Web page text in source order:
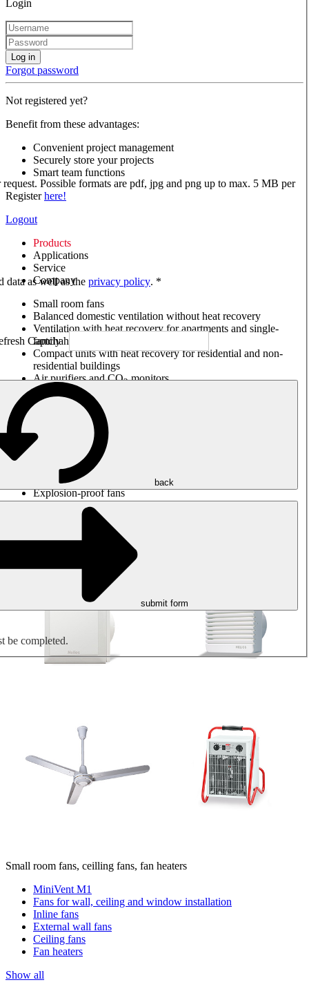
Login
Log in
Forgot password
Not registered yet?
Benefit from these advantages:
Convenient project management
Securely store your projects
Smart team functions
Registerhere!
Logout
Products
Applications
Service
Company
Small room fans
Balanced domestic ventilation without heat recovery
Ventilation with heat recovery for apartments and single-
family houses
Compact units with heat recovery for residential and non-
residential buildings
Air purifiers and CO2monitors
Axial and VAR fans
Box fans
Round duct fans
Rectangular duct fans
Roof fans
Smoke extraction, smoke control and parking garage
ventilation
Jet fans
Explosion-proof fans
Measure. Control. Regulate.
Air treatment
Mechanical accessories
Small room fans, ceilling fans, fan heaters
MiniVent M1
Fans for wall, ceiling and window installation
Inline fans
External wall fans
Ceiling fans
Fan heaters
Show all
Possible formats are pdf, jpg and png up to max. 5 MB per
data as well as the privacy policy. *
back
submit form
be completed.